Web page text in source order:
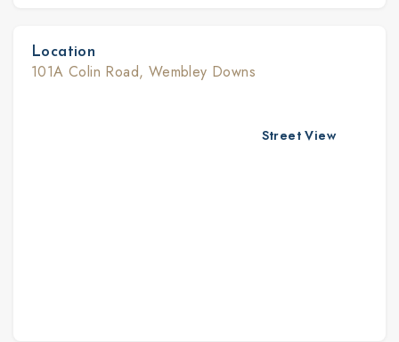
Location
101A Colin Road, Wembley Downs
Street View